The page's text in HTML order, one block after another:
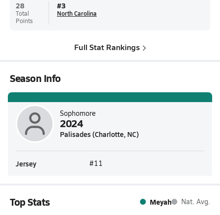
28
Total
Points
#3
North Carolina
Full Stat Rankings
Season Info
Sophomore
2024
Palisades (Charlotte, NC)
Jersey #11
Top Stats Meyah Nat. Avg.